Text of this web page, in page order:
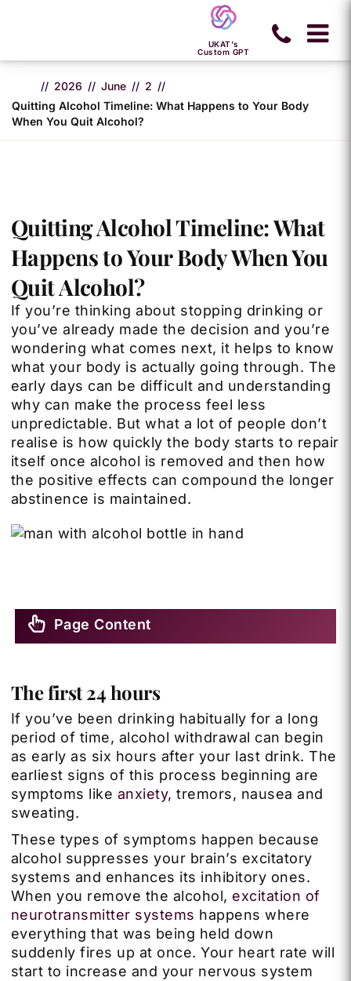
UKAT's
Custom GPT
2026 June
2
Quitting Alcohol Timeline: What Happens to Your Body
When You Quit Alcohol?
Quitting Alcohol Timeline: What
Happens to Your Body When You
Quit Alcohol?
If you’re thinking about stopping drinking or
you’ve already made the decision and you’re
wondering what comes next, it helps to know
what your body is actually going through. The
early days can be difficult and understanding
why can make the process feel less
unpredictable. But what a lot of people don’t
realise is how quickly the body starts to repair
itself once alcohol is removed and then how
the positive effects can compound the longer
abstinence is maintained.
Page Content
The first 24 hours
If you’ve been drinking habitually for a long
period of time, alcohol withdrawal can begin
as early as six hours after your last drink. The
earliest signs of this process beginning are
symptoms like anxiety, tremors, nausea and
sweating.
These types of symptoms happen because
alcohol suppresses your brain’s excitatory
systems and enhances its inhibitory ones.
When you remove the alcohol, excitation of
neurotransmitter systems happens where
everything that was being held down
suddenly fires up at once. Your heart rate will
start to increase and your nervous system